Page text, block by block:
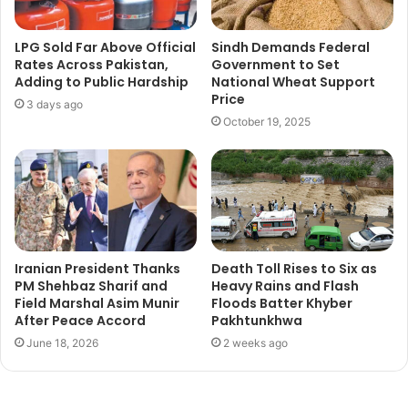
LPG Sold Far Above Official
Rates Across Pakistan,
Adding to Public Hardship
3 days ago
Sindh Demands Federal
Government to Set
National Wheat Support
Price
October 19, 2025
Iranian President Thanks
PM Shehbaz Sharif and
Field Marshal Asim Munir
After Peace Accord
June 18, 2026
Death Toll Rises to Six as
Heavy Rains and Flash
Floods Batter Khyber
Pakhtunkhwa
2 weeks ago